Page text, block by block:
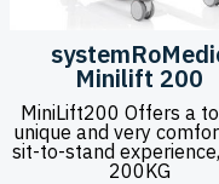
Minilift 200
MiniLift200 Offers a
unique and very
sit-to-stand experience,
200KG